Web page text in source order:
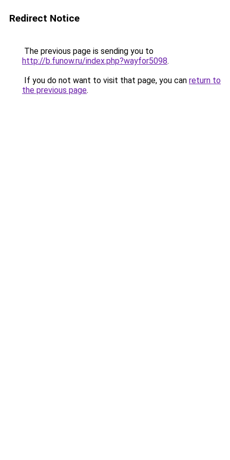
Redirect Notice
The previous page is sending you to
http://b.funow.ru/index.php?wayfor5098.
If you do not want to visit that page, you can return to
the previous page.